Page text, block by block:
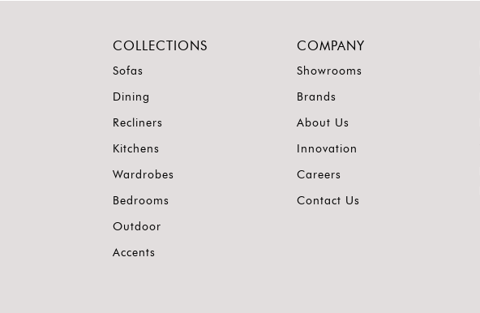
COLLECTIONS
Sofas
Dining
Recliners
Kitchens
Wardrobes
Bedrooms
Outdoor
Accents
COMPANY
Showrooms
Brands
About Us
Innovation
Careers
Contact Us